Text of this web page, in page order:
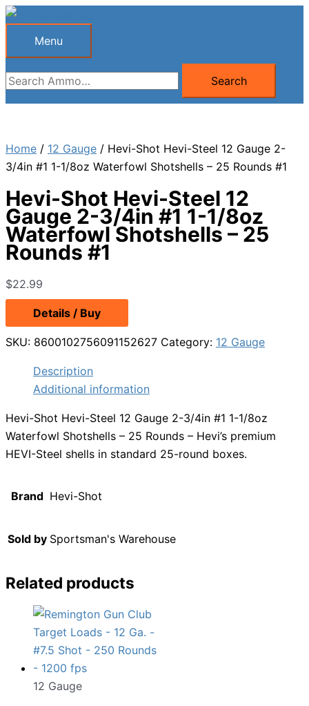
Skip
Menu
Menu
Search
for:
Search
Home / 12 Gauge / Hevi-Shot Hevi-Steel 12 Gauge 2-
3/4in #1 1-1/8oz Waterfowl Shotshells – 25 Rounds #1
Hevi-Shot Hevi-Steel 12
Gauge 2-3/4in #1 1-1/8oz
Waterfowl Shotshells – 25
Rounds #1
$22.99
Details / Buy
SKU: 8600102756091152627 Category: 12 Gauge
Description
Additional information
Hevi-Shot Hevi-Steel 12 Gauge 2-3/4in #1 1-1/8oz
Waterfowl Shotshells – 25 Rounds – Hevi’s premium
HEVI-Steel shells in standard 25-round boxes.
Brand Hevi-Shot
Sold by Sportsman's Warehouse
Related products
12 Gauge